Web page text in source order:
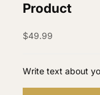
Product
Sale price
$49.99
Write text about